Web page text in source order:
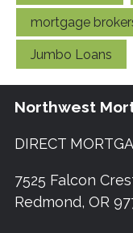
mortgage
Jumbo Loans
Northwest
DIRECT
7525 Falcon
Redmond, OR